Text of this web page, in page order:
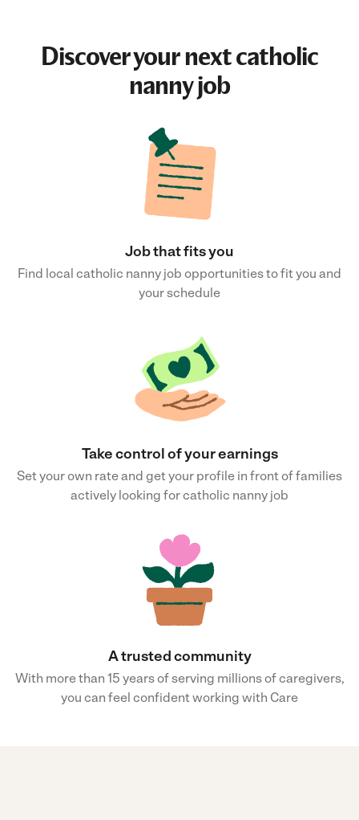
Discover your nextcatholic
nanny job
Job that fits you
Find local catholic nanny job opportunities to fit you and
your schedule
Take control of your earnings
Set your own rate and get your profile in front of families
actively looking for catholic nanny job
A trusted community
With more than 15 years of serving millions of caregivers,
you can feel confident working with Care